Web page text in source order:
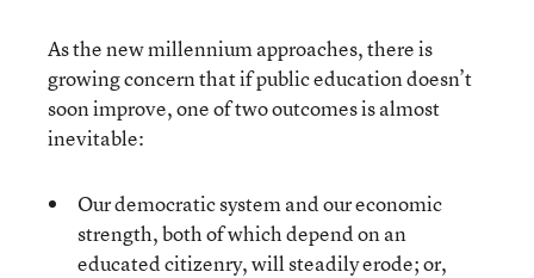
As the new millennium approaches, there is
growing concern that if public education doesn’t
soon improve, one of two outcomes is almost
inevitable:
Our democratic system and our economic
strength, both of which depend on an
educated citizenry, will steadily erode; or,